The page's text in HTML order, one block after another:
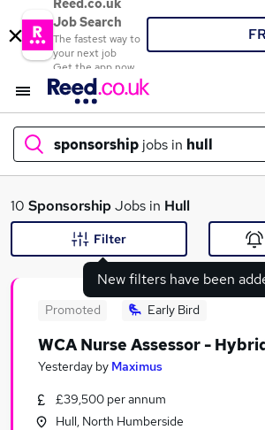
Reed.co.uk
Job Search
The fastest way to
your next job
Get the app now
sponsorship jobs in hull
What
Search jobs
Similar searches:
10 SponsorshipJobs in Hull
New filters have been
Filter
Promoted Early Bird
WCA Nurse Assessor -
Yesterday by Maximus
£39,500 per annum
Hull, North Humberside